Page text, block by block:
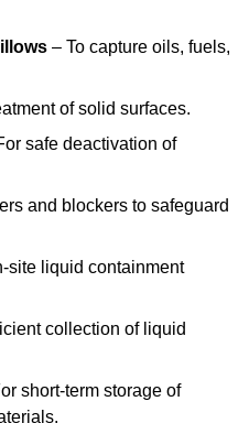
– To capture oils, fuels,
of solid surfaces.
safe deactivation of
and blockers to safeguard
site liquid containment
collection of liquid
short-term storage of